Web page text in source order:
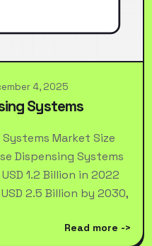
4, 2025
Systems
Market Size
Dispensing Systems
1.2 Billion in 2022
2.5 Billion by 2030,
Read more